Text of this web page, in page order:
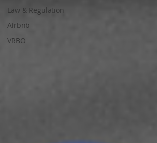
Law & Regulation
Airbnb
VRBO